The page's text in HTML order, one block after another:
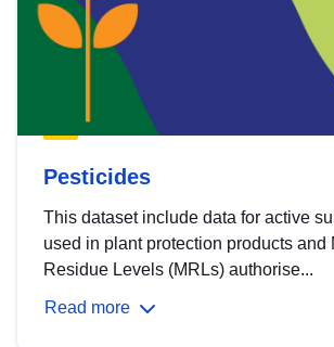
Pesticides
This dataset include data for active
used in plant protection products and
Residue Levels (MRLs) authorise...
Read more